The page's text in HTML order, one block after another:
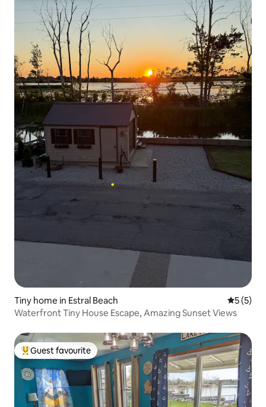
Tiny home in Estral Beach 5 out of
5 (5)
Waterfront Tiny House Escape, Amazing Sunset Views
Top guest favourite
Guest favourite